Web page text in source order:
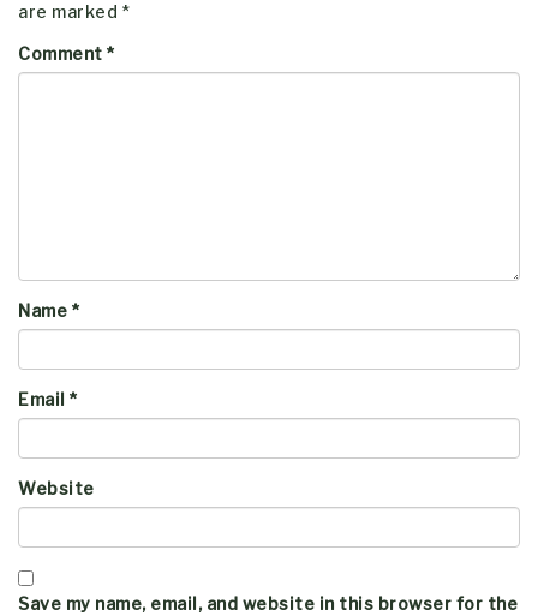
are marked *
Comment *
Name *
Email *
Website
Save my name, email, and website in this browser for the